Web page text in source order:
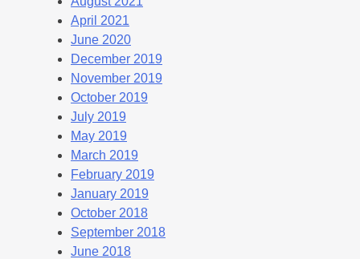
April 2021
June 2020
December 2019
November 2019
October 2019
July 2019
May 2019
March 2019
February 2019
January 2019
October 2018
September 2018
June 2018